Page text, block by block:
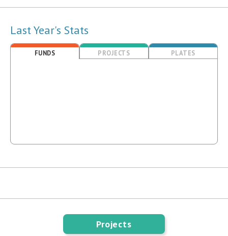
Last Year's Stats
FUNDS PROJECTS PLATES
Projects